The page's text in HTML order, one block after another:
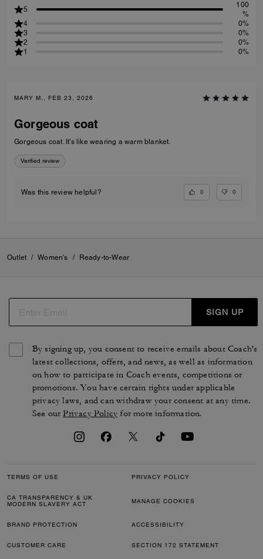
5
100
%
4
0%
3
0%
2
0%
1
0%
MARY M., FEB 23, 2026
Gorgeous coat
Gorgeous coat. It's like wearing a warm blanket.
Verified review
Was this review helpful? 0 0
Outlet / Women's / Ready-to-Wear
SIGN UP
By signing up, you consent to receive emails about Coach's
latest collections, offers, and news, as well as information
on how to participate in Coach events, competitions or
promotions. You have certain rights under applicable
privacy laws, and can withdraw your consent at any time.
See ourPrivacy Policy for more information.
TERMS OF USE PRIVACY POLICY
CA TRANSPARENCY & UK
MODERN SLAVERY ACT
MANAGE COOKIES
BRAND PROTECTION ACCESSIBILITY
CUSTOMER CARE SECTION 172 STATEMENT